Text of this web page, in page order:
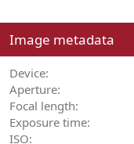
Image metadata
Device
Aperture
Focal length
Exposure time
ISO